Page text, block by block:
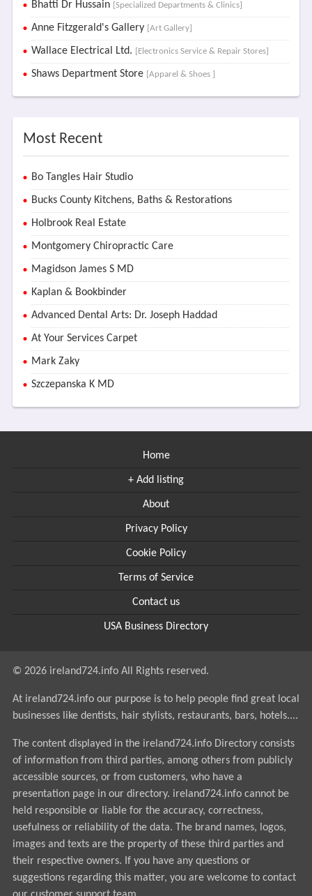
Bhatti Dr Hussain [Specialized Departments & Clinics]
Anne Fitzgerald's Gallery [Art Gallery]
Wallace Electrical Ltd. [Electronics Service & Repair Stores]
Shaws Department Store [Apparel & Shoes ]
Most Recent
Bo Tangles Hair Studio
Bucks County Kitchens, Baths & Restorations
Holbrook Real Estate
Montgomery Chiropractic Care
Magidson James S MD
Kaplan & Bookbinder
Advanced Dental Arts: Dr. Joseph Haddad
At Your Services Carpet
Mark Zaky
Szczepanska K MD
Home
+ Add listing
About
Privacy Policy
Cookie Policy
Terms of Service
Contact us
USA Business Directory
© 2026 ireland724.info All Rights reserved.
At ireland724.info our purpose is to help people find great local
businesses like dentists, hair stylists, restaurants, bars, hotels....
The content displayed in the ireland724.info Directory consists
of information from third parties, among others from publicly
accessible sources, or from customers, who have a
presentation page in our directory. ireland724.info cannot be
held responsible or liable for the accuracy, correctness,
usefulness or reliability of the data. The brand names, logos,
images and texts are the property of these third parties and
their respective owners. If you have any questions or
suggestions regarding this matter, you are welcome to contact